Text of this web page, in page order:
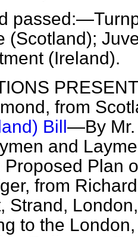
(Scotland);
(Ireland).
from
Bill—By Mr.
and
Proposed Plan
from
Strand,
to the